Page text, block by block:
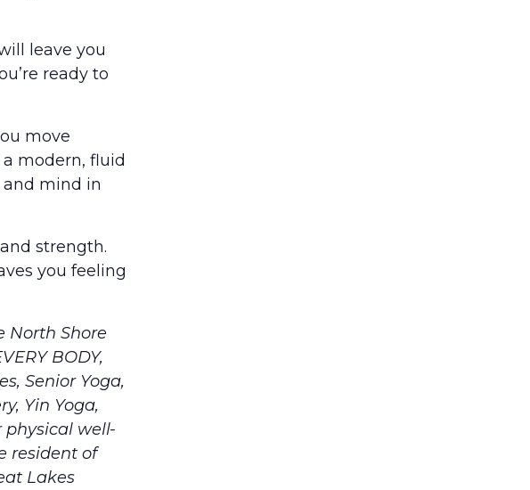
leave you
ready to
move
modern, fluid
and mind in
strength.
you feeling
North Shore
BODY,
Senior Yoga,
Yin Yoga,
physical well-
resident of
Lakes